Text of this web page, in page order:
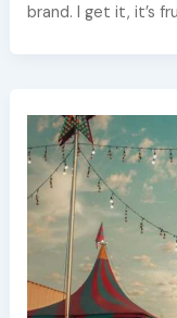
brand. I get it, it’s